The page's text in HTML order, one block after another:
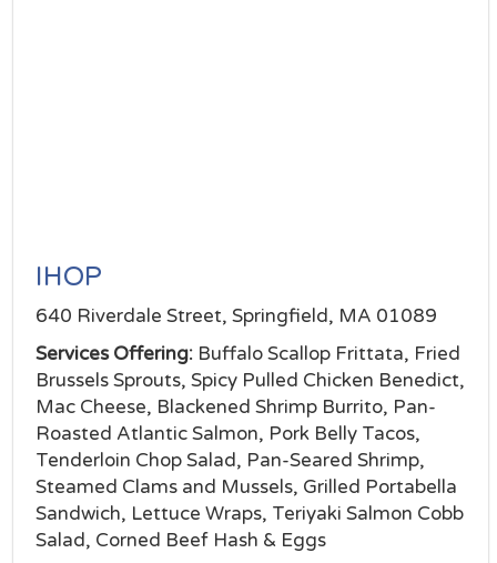
IHOP
640 Riverdale Street, Springfield, MA 01089
Services Offering: Buffalo Scallop Frittata, Fried
Brussels Sprouts, Spicy Pulled Chicken Benedict,
Mac Cheese, Blackened Shrimp Burrito, Pan-
Roasted Atlantic Salmon, Pork Belly Tacos,
Tenderloin Chop Salad, Pan-Seared Shrimp,
Steamed Clams and Mussels, Grilled Portabella
Sandwich, Lettuce Wraps, Teriyaki Salmon Cobb
Salad, Corned Beef Hash & Eggs